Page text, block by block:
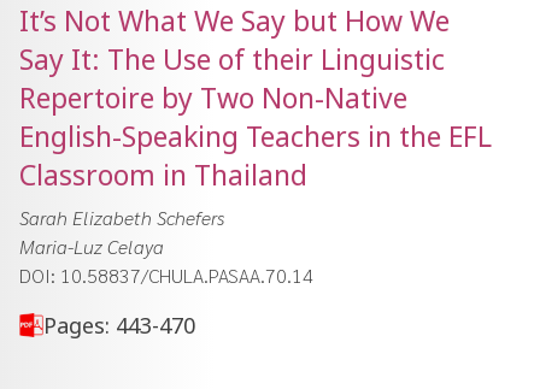
It’s Not What We Say but How We
Say It: The Use of their Linguistic
Repertoire by Two Non-Native
English-Speaking Teachers in the EFL
Classroom in Thailand
Sarah Elizabeth Schefers
Maria-Luz Celaya
DOI: 10.58837/CHULA.PASAA.70.14
Pages: 443-470